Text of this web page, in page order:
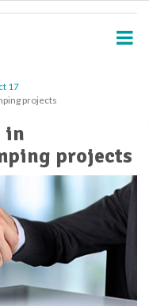
17
projects
in
projects